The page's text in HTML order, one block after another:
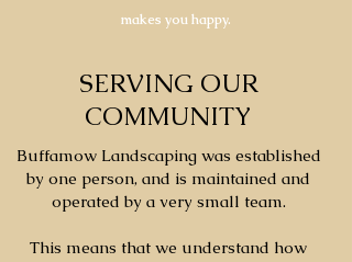
makes you happy.
SERVING OUR
COMMUNITY
Buffamow Landscaping was established
by one person, and is maintained and
operated by a very small team.
This means that we understand how